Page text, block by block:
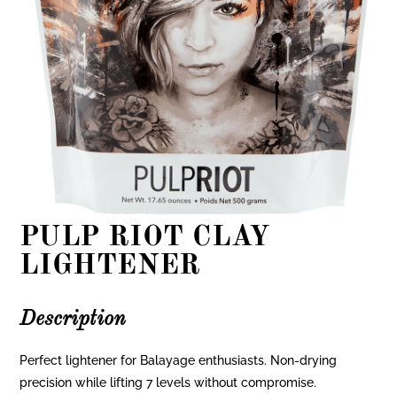
PULP RIOT CLAY
LIGHTENER
Description
Perfect lightener for Balayage enthusiasts. Non-drying
precision while lifting 7 levels without compromise.